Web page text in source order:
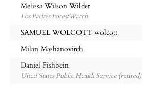
Melissa Wilson Wilder
Los Padres ForestWatch
SAMUEL WOLCOTT wolcott
Milan Mashanovitch
Daniel Fishbein
Uited States Public Health Service (retired)